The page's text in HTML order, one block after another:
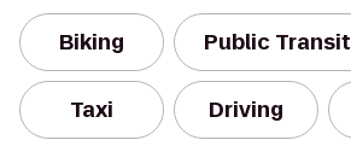
Biking Public Transit
Taxi Driving